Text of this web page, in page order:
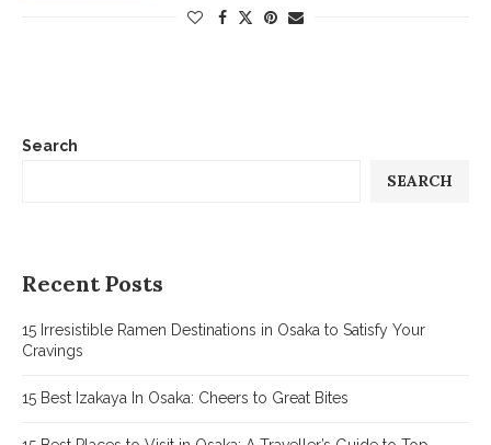
Search
SEARCH
Recent Posts
15 Irresistible Ramen Destinations in Osaka to Satisfy Your
Cravings
15 Best Izakaya In Osaka: Cheers to Great Bites